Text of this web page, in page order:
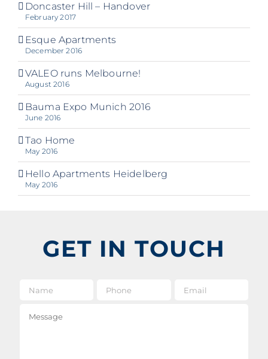
Doncaster Hill – Handover
February 2017
Esque Apartments
December 2016
VALEO runs Melbourne!
August 2016
Bauma Expo Munich 2016
June 2016
Tao Home
May 2016
Hello Apartments Heidelberg
May 2016
GET IN TOUCH